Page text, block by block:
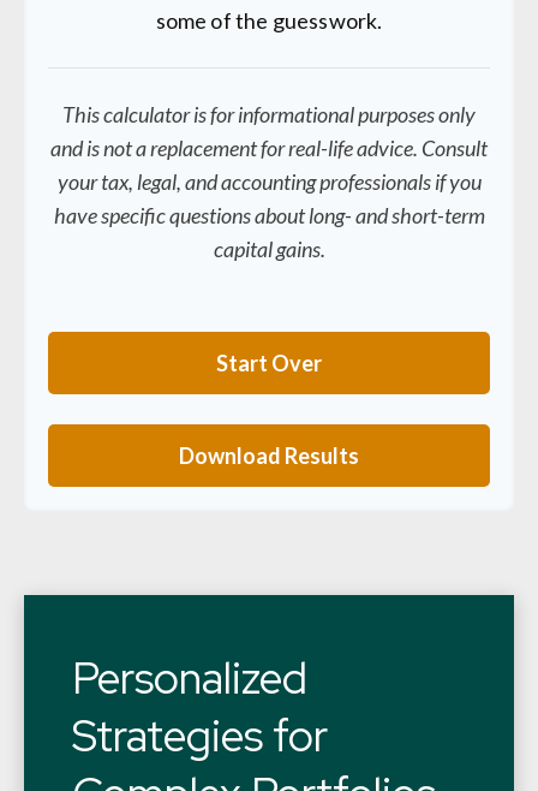
some of the guesswork.
This calculator is for informational purposes only
and is not a replacement for real-life advice. Consult
your tax, legal, and accounting professionals if you
have specific questions about long- and short-term
capital gains.
Start Over
Download Results
Personalized
Strategies for